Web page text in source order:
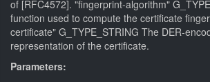
of [RFC4572]. "fingerprint-algorithm"
function used to compute the certificate
certificate" G_TYPE_STRING The DER-
representation of the certificate.
Parameters: